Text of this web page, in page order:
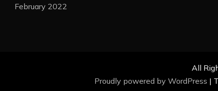
February 2022
All
Proudly powered by WordPress |